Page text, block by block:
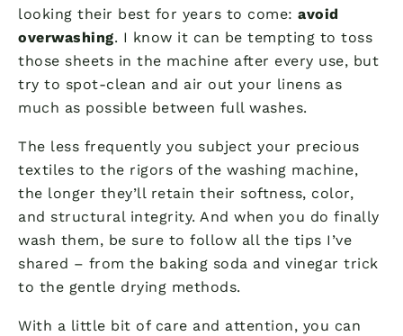
looking their best for years to come: avoid
overwashing. I know it can be tempting to toss
those sheets in the machine after every use, but
try to spot-clean and air out your linens as
much as possible between full washes.
The less frequently you subject your precious
textiles to the rigors of the washing machine,
the longer they’ll retain their softness, color,
and structural integrity. And when you do finally
wash them, be sure to follow all the tips I’ve
shared – from the baking soda and vinegar trick
to the gentle drying methods.
With a little bit of care and attention, you can